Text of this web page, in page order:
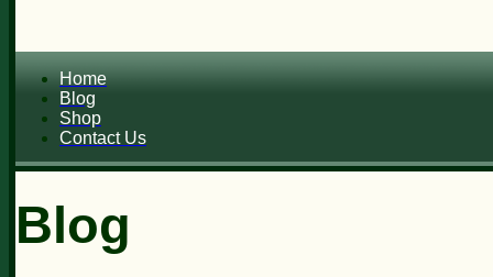
Home
Blog
Shop
Contact Us
Blog